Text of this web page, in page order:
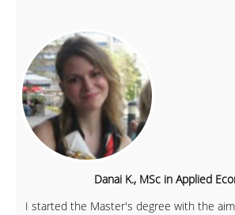
Danai K., MSc in Applied
I started the Master's degree with the